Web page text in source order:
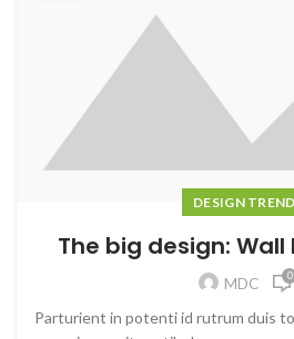
DESIGN
The big design:
MDC 0
Parturient in potenti id rutrum duis